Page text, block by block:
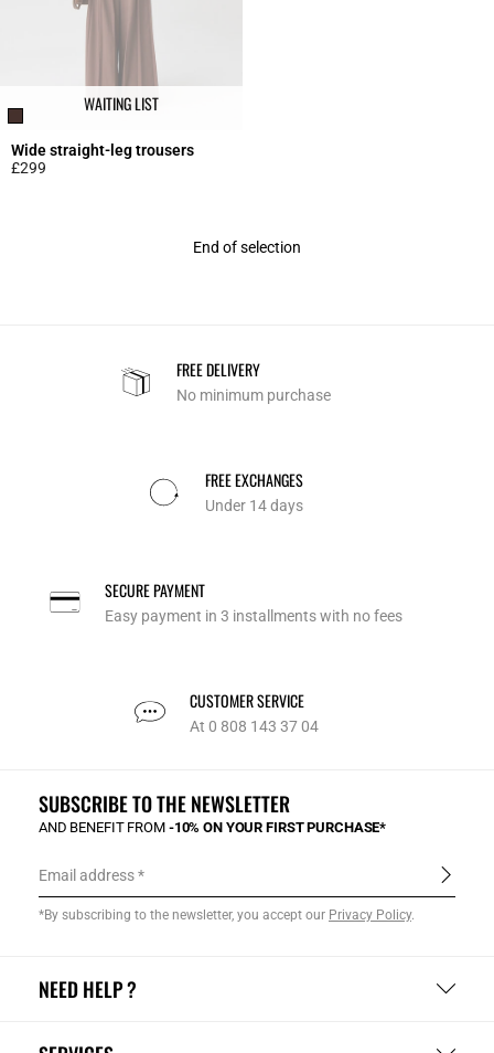
WAITING LIST
Wide straight-leg trousers
£299
End of selection
FREE DELIVERY
No minimum purchase
FREE EXCHANGES
Under 14 days
SECURE PAYMENT
Easy payment in 3 installments with no fees
CUSTOMER SERVICE
At 0 808 143 37 04
NEED HELP ?
SUBSCRIBE TO THE NEWSLETTER
AND BENEFIT FROM -10% ON YOUR FIRST PURCHASE*
Email address
*By subscribing to the newsletter, you accept our Privacy Policy.